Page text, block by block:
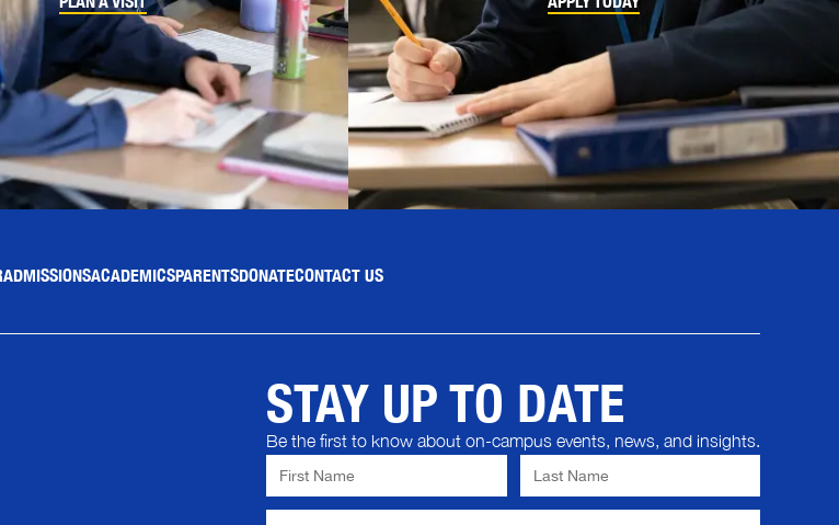
ADMISSIONSACADEMICSPARENTSDONATECONTACT US
STAY UP TO DATE
Be the first to know about on-campus events, news, and insights.